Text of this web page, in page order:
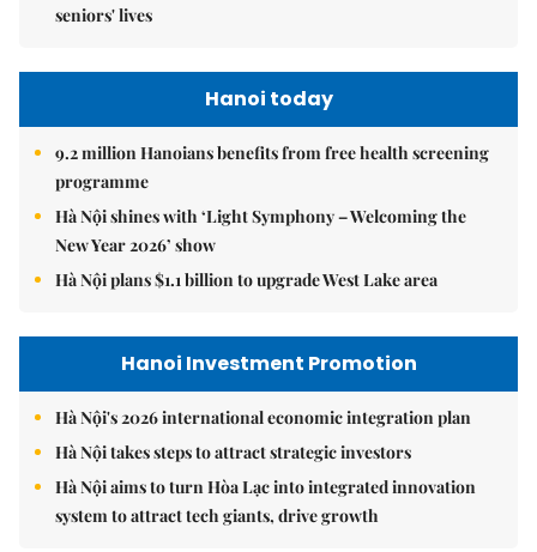
seniors' lives
Hanoi today
9.2 million Hanoians benefits from free health screening
programme
Hà Nội shines with ‘Light Symphony – Welcoming the
New Year 2026’ show
Hà Nội plans $1.1 billion to upgrade West Lake area
Hanoi Investment Promotion
Hà Nội's 2026 international economic integration plan
Hà Nội takes steps to attract strategic investors
Hà Nội aims to turn Hòa Lạc into integrated innovation
system to attract tech giants, drive growth